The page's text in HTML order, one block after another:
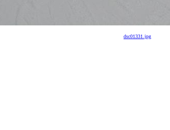
dsc01331.jpg